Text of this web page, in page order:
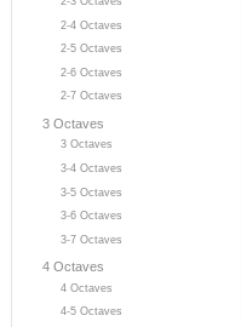
2-4 Octaves
2-5 Octaves
2-6 Octaves
2-7 Octaves
3 Octaves
3 Octaves
3-4 Octaves
3-5 Octaves
3-6 Octaves
3-7 Octaves
4 Octaves
4 Octaves
4-5 Octaves